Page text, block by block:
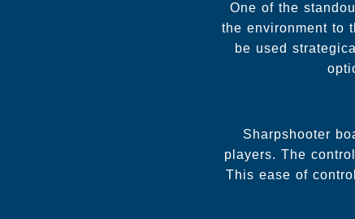
One of the
the environment to
be used
Sharpshooter
players. The
This ease of